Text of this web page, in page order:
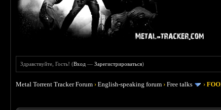
Здравствуйте, Гость! (Вход —Зарегистрироваться)
Metal Torrent Tracker Forum ›English-speaking forum ›Free talks ›